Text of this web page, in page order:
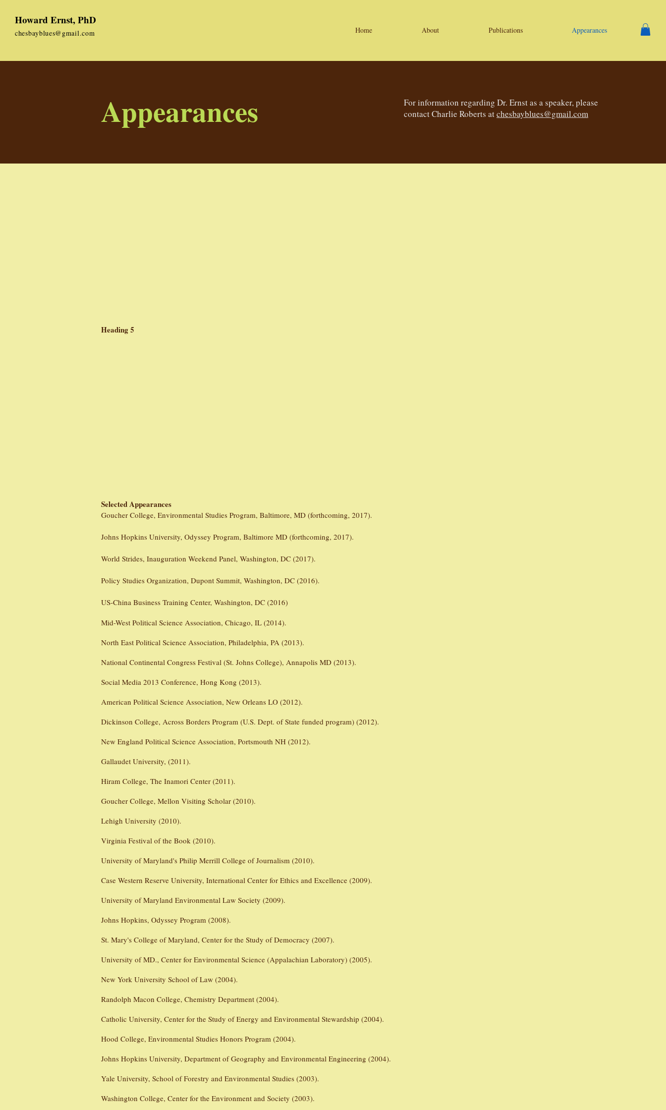
Howard Ernst, PhD
chesbayblues@gmail.com Home About Publications Appearances
Appearances
For information regarding Dr. Ernst as a speaker, please
contact Charlie Roberts atchesbayblues@gmail.com
Heading 5
Selected Appearances
Goucher College, Environmental Studies Program, Baltimore, MD (forthcoming, 2017).
Johns Hopkins University, Odyssey Program, Baltimore MD (forthcoming, 2017).
World Strides, Inauguration Weekend Panel, Washington, DC (2017).
Policy Studies Organization, Dupont Summit, Washington, DC (2016).
US-China Business Training Center, Washington, DC (2016)
Mid-West Political Science Association, Chicago, IL (2014).
North East Political Science Association, Philadelphia, PA (2013).
National Continental Congress Festival (St. Johns College), Annapolis MD (2013).
Social Media 2013 Conference, Hong Kong (2013).
American Political Science Association, New Orleans LO (2012).
Dickinson College, Across Borders Program (U.S. Dept. of State funded program) (2012).
New England Political Science Association, Portsmouth NH (2012).
Gallaudet University, (2011).
Hiram College, The Inamori Center (2011).
Goucher College, Mellon Visiting Scholar (2010).
Lehigh University (2010).
Virginia Festival of the Book (2010).
University of Maryland's Philip Merrill College of Journalism (2010).
Case Western Reserve University, International Center for Ethics and Excellence (2009).
University of Maryland Environmental Law Society (2009).
Johns Hopkins, Odyssey Program (2008).
St. Mary's College of Maryland, Center for the Study of Democracy (2007).
University of MD., Center for Environmental Science (Appalachian Laboratory) (2005).
New York University School of Law (2004).
Randolph Macon College, Chemistry Department (2004).
Catholic University, Center for the Study of Energy and Environmental Stewardship (2004).
Hood College, Environmental Studies Honors Program (2004).
Johns Hopkins University, Department of Geography and Environmental Engineering (2004).
Yale University, School of Forestry and Environmental Studies (2003).
Washington College, Center for the Environment and Society (2003).